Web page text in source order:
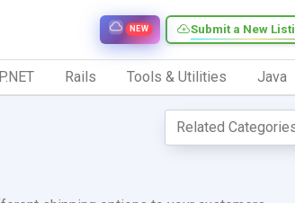
Submit a New
NEW
Rails Tools & Utilities Java